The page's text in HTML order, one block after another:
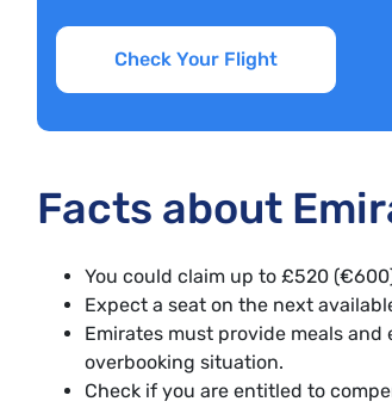
Check Your Flight
Facts about
You could claim up to £520
Expect a seat on the next
Emirates must provide meals
overbooking situation.
Check if you are entitled to